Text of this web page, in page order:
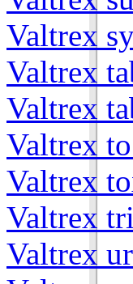
Valtrex
Valtrex
Valtrex
Valtrex
Valtrex
Valtrex
Valtrex